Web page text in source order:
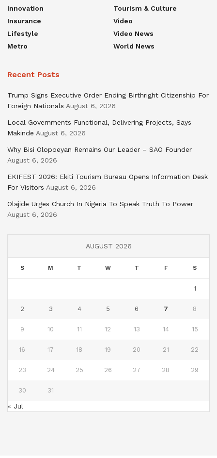
Innovation
Insurance
Lifestyle
Metro
Tourism & Culture
Video
Video News
World News
Recent Posts
Trump Signs Executive Order Ending Birthright Citizenship For
Foreign Nationals August 6, 2026
Local Governments Functional, Delivering Projects, Says
Makinde August 6, 2026
Why Bisi Olopoeyan Remains Our Leader – SAO Founder
August 6, 2026
EKIFEST 2026: Ekiti Tourism Bureau Opens Information Desk
For Visitors August 6, 2026
Olajide Urges Church In Nigeria To Speak Truth To Power
August 6, 2026
AUGUST 2026
S M T W T F S
1
2 3 4 5 6 7 8
9 10 11 12 13 14 15
16 17 18 19 20 21 22
23 24 25 26 27 28 29
30 31
« Jul